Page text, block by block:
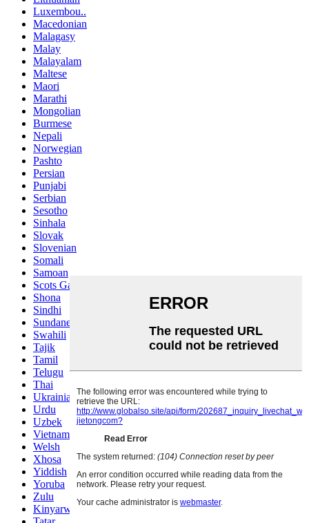
Luxembou..
Macedonian
Malagasy
Malay
Malayalam
Maltese
Maori
Marathi
Mongolian
Burmese
Nepali
Norwegian
Pashto
Persian
Punjabi
Serbian
Sesotho
Sinhala
Slovak
Slovenian
Somali
Samoan
Scots Gaelic
Shona
Sindhi
Sundanese
Swahili
Tajik
Tamil
Telugu
Thai
Ukrainian
Urdu
Uzbek
Vietnamese
Welsh
Xhosa
Yiddish
Yoruba
Zulu
Kinyarwanda